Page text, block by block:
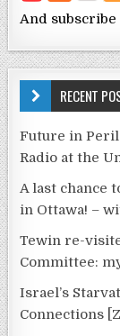
And
RECENT
Future in Peril
Radio at the
A last chance
in Ottawa! –
Tewin re-
Committee:
Israel’s
Connections